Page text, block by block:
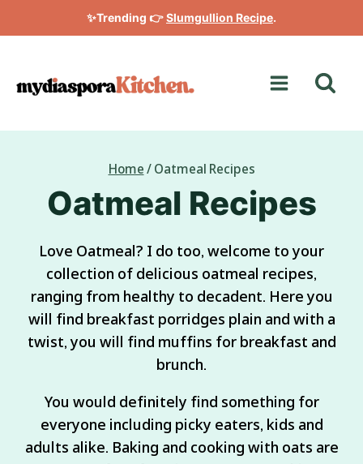
to
✨Trending 👉 Slumgullion Recipe.
Home / Oatmeal Recipes
Oatmeal Recipes
Love Oatmeal? I do too, welcome to your
collection of delicious oatmeal recipes,
ranging from healthy to decadent. Here you
will find breakfast porridges plain and with a
twist, you will find muffins for breakfast and
brunch.
You would definitely find something for
everyone including picky eaters, kids and
adults alike. Baking and cooking with oats are